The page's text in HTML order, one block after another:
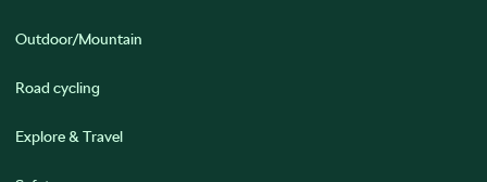
Outdoor/Mountain
Road cycling
Explore & Travel